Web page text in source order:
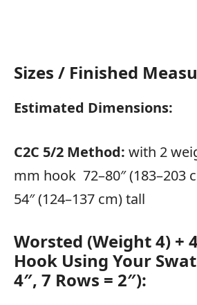
Sizes / Finished
Estimated Dimensions:
C2C 5/2 Method: with 2
mm hook 72–80″ (183–203
54″ (124–137 cm) tall
Worsted (Weight 4) +
Hook Using Your
4″, 7 Rows = 2″):